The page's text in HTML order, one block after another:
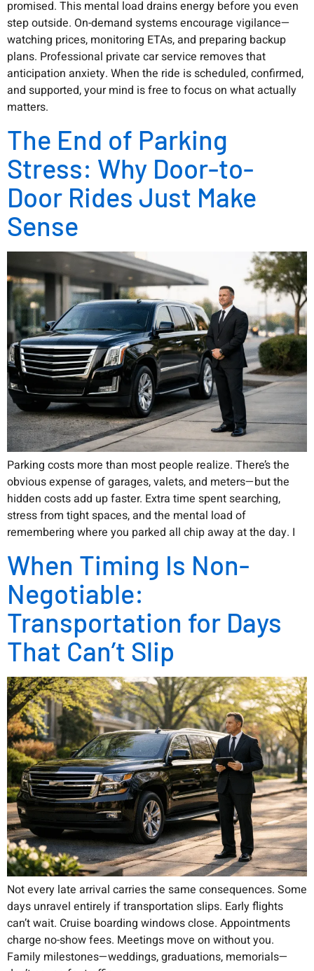
promised. This mental load drains energy before you even
step outside. On-demand systems encourage vigilance—
watching prices, monitoring ETAs, and preparing backup
plans. Professional private car service removes that
anticipation anxiety. When the ride is scheduled, confirmed,
and supported, your mind is free to focus on what actually
matters.
The End of Parking
Stress: Why Door-to-
Door Rides Just Make
Sense
Parking costs more than most people realize. There’s the
obvious expense of garages, valets, and meters—but the
hidden costs add up faster. Extra time spent searching,
stress from tight spaces, and the mental load of
remembering where you parked all chip away at the day. I
When Timing Is Non-
Negotiable:
Transportation for Days
That Can’t Slip
Not every late arrival carries the same consequences. Some
days unravel entirely if transportation slips. Early flights
can’t wait. Cruise boarding windows close. Appointments
charge no-show fees. Meetings move on without you.
Family milestones—weddings, graduations, memorials—